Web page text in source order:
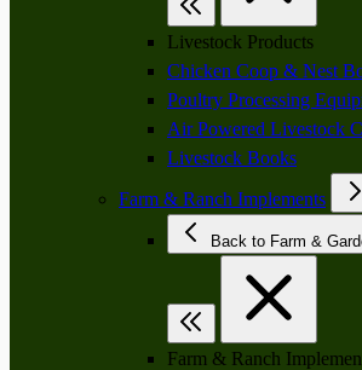
Livestock Products
Chicken Coop & Nest
Poultry Processing
Air Powered Livestock
Livestock Books
Farm & Ranch Implements
Back to Farm &
Farm & Ranch